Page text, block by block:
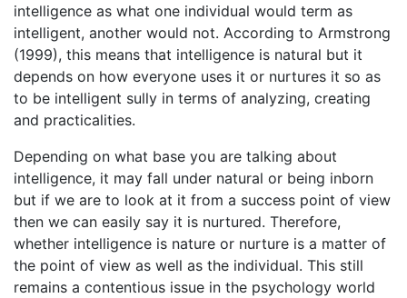
intelligence as what one individual would term as
intelligent, another would not. According to Armstrong
(1999), this means that intelligence is natural but it
depends on how everyone uses it or nurtures it so as
to be intelligent sully in terms of analyzing, creating
and practicalities.
Depending on what base you are talking about
intelligence, it may fall under natural or being inborn
but if we are to look at it from a success point of view
then we can easily say it is nurtured. Therefore,
whether intelligence is nature or nurture is a matter of
the point of view as well as the individual. This still
remains a contentious issue in the psychology world